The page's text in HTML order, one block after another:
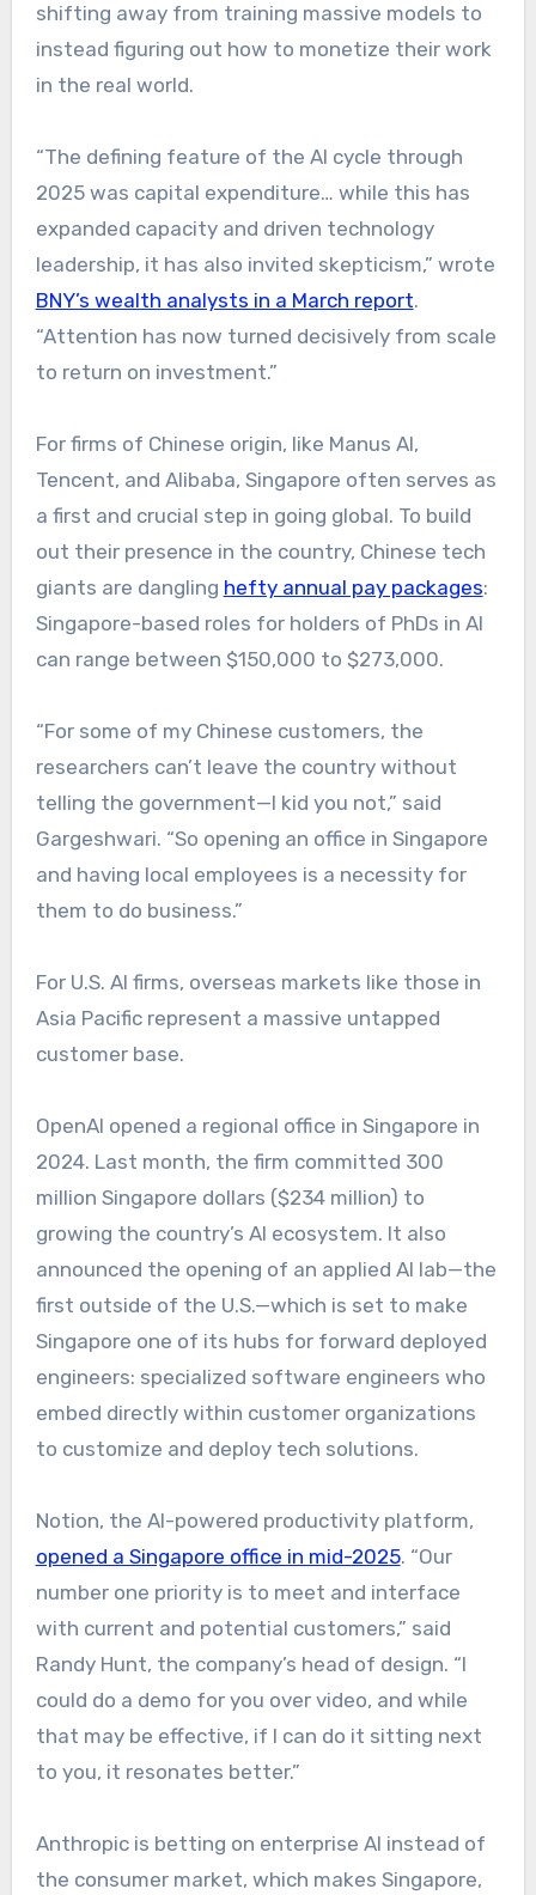
shifting away from training massive models to
instead figuring out how to monetize their work
in the real world.
“The defining feature of the AI cycle through
2025 was capital expenditure… while this has
expanded capacity and driven technology
leadership, it has also invited skepticism,” wrote
BNY’s wealth analysts in a March report.
“Attention has now turned decisively from scale
to return on investment.”
For firms of Chinese origin, like Manus AI,
Tencent, and Alibaba, Singapore often serves as
a first and crucial step in going global. To build
out their presence in the country, Chinese tech
giants are dangling hefty annual pay packages:
Singapore-based roles for holders of PhDs in AI
can range between $150,000 to $273,000.
“For some of my Chinese customers, the
researchers can’t leave the country without
telling the government—I kid you not,” said
Gargeshwari. “So opening an office in Singapore
and having local employees is a necessity for
them to do business.”
For U.S. AI firms, overseas markets like those in
Asia Pacific represent a massive untapped
customer base.
OpenAI opened a regional office in Singapore in
2024. Last month, the firm committed 300
million Singapore dollars ($234 million) to
growing the country’s AI ecosystem. It also
announced the opening of an applied AI lab—the
first outside of the U.S.—which is set to make
Singapore one of its hubs for forward deployed
engineers: specialized software engineers who
embed directly within customer organizations
to customize and deploy tech solutions.
Notion, the AI-powered productivity platform,
opened a Singapore office in mid-2025. “Our
number one priority is to meet and interface
with current and potential customers,” said
Randy Hunt, the company’s head of design. “I
could do a demo for you over video, and while
that may be effective, if I can do it sitting next
to you, it resonates better.”
Anthropic is betting on enterprise AI instead of
the consumer market, which makes Singapore,